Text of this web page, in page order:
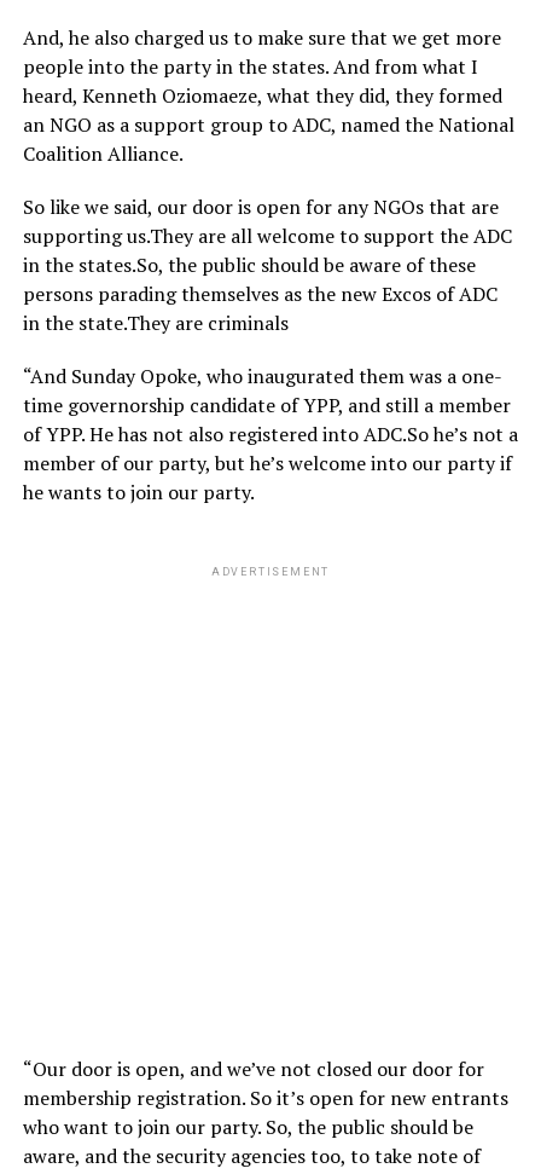
And, he also charged us to make sure that we get more
people into the party in the states. And from what I
heard, Kenneth Oziomaeze, what they did, they formed
an NGO as a support group to ADC, named the National
Coalition Alliance.
So like we said, our door is open for any NGOs that are
supporting us.They are all welcome to support the ADC
in the states.So, the public should be aware of these
persons parading themselves as the new Excos of ADC
in the state.They are criminals
“And Sunday Opoke, who inaugurated them was a one-
time governorship candidate of YPP, and still a member
of YPP. He has not also registered into ADC.So he’s not a
member of our party, but he’s welcome into our party if
he wants to join our party.
ADVERTISEMENT
“Our door is open, and we’ve not closed our door for
membership registration. So it’s open for new entrants
who want to join our party. So, the public should be
aware, and the security agencies too, to take note of